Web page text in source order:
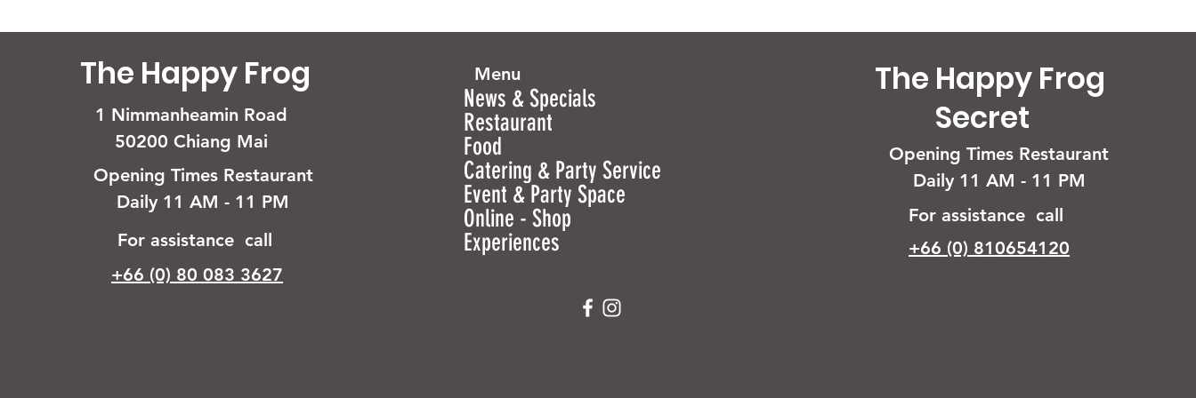
The Happy Frog
1 Nimmanheamin Road
50200 Chiang Mai
Opening Times Restaurant
Daily 11 AM - 11 PM
For assistance call
+66 (0) 80 083 3627
Menu
News & Specials
Restaurant
Food
Catering & Party Service
Event & Party Space
Online - Shop
Experiences
The Happy Frog
Secret
Opening Times Restaurant
Daily 11 AM - 11 PM
For assistance call
+66 (0) 810654120